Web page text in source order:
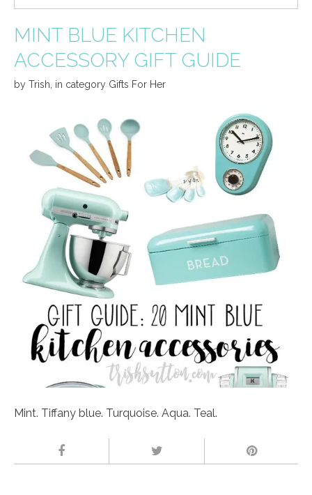
MINT BLUE KITCHEN
ACCESSORY GIFT GUIDE
by Trish in category Gifts For Her
Mint. Tiffany blue. Turquoise. Aqua. Teal.